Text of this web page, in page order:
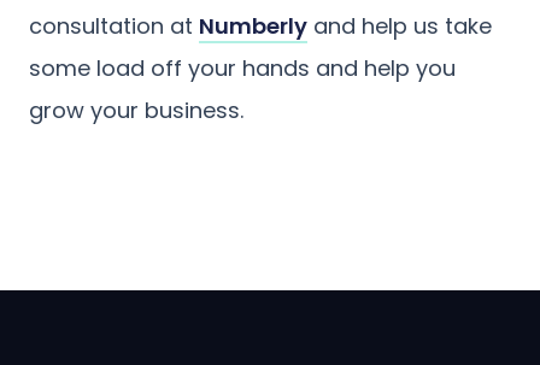
consultation at Numberly and help us take
some load off your hands and help you
grow your business.